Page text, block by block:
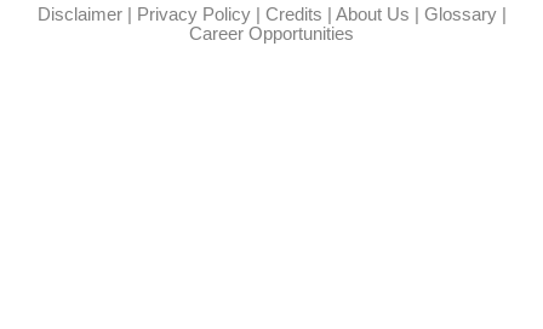
Disclaimer| Privacy Policy| Credits About Us Glossary|
Career Opportunities